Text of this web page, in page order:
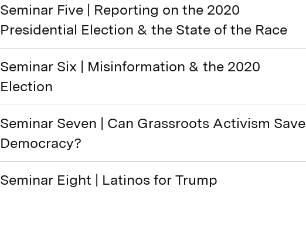
Seminar Five | Reporting on the 2020
Presidential Election & the State of the Race
Seminar Six | Misinformation & the 2020
Election
Seminar Seven | Can Grassroots Activism Save
Democracy?
Seminar Eight | Latinos for Trump